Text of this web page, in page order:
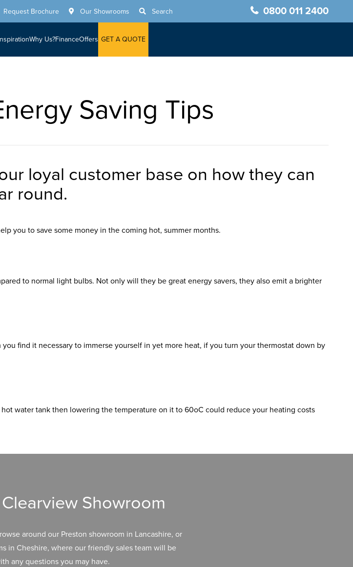
Request Brochure Our Showrooms Search 0800 011 2400
Why Us?FinanceOffers GET A QUOTE
Saving Tips
loyal customer base on how they can
round.
you to save some money in the coming hot, summer months.
to normal light bulbs. Not only will they be great energy savers, they also emit a brighter
find it necessary to immerse yourself in yet more heat, if you turn your thermostat down by
water tank then lowering the temperature on it to 60oC could reduce your heating costs
Showroom
around our Preston showroom in Lancashire, or
in Cheshire, where our friendly sales team will be
any questions you may have.